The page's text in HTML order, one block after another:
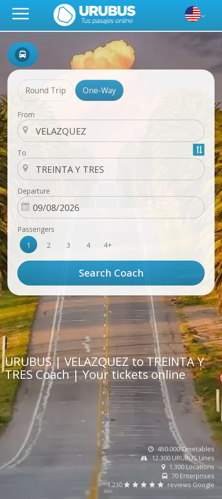
Round Trip One-Way
From
To
Departure
Passengers
1
2 3 4 4+
URUBUS | VELAZQUEZ to TREINTA Y
TRES Coach | Your tickets online
450.000 Timetables
12.300 URUBUS Lines
1.300 Locations
70 Enterprises
1.230
reviews Google